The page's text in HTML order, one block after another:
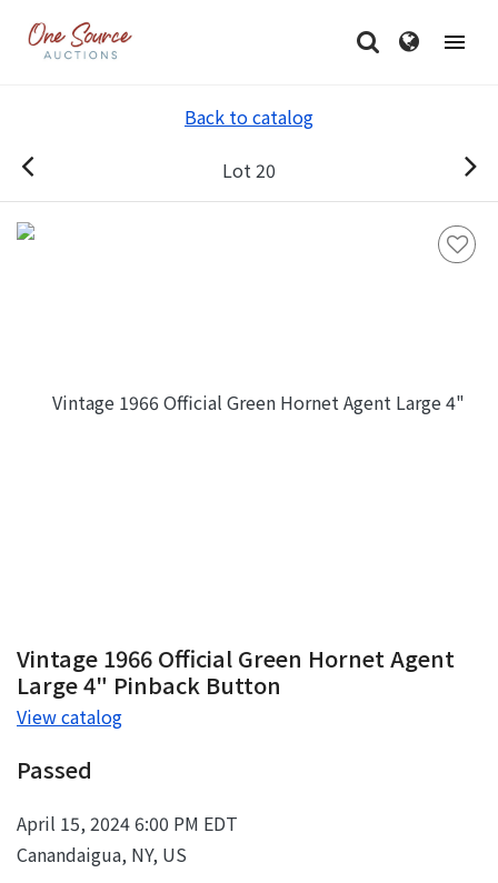
Back to catalog
Lot 20
Vintage 1966 Official Green Hornet Agent
Large 4" Pinback Button
View catalog
Passed
April 15, 2024 6:00 PM EDT
Canandaigua, NY, US